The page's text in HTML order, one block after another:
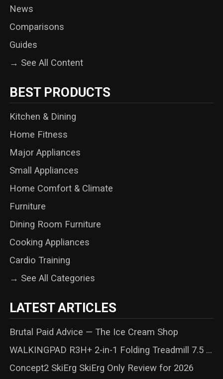
News
Comparisons
Guides
→ See All Content
BEST PRODUCTS
Kitchen & Dining
Home Fitness
Major Appliances
Small Appliances
Home Comfort & Climate
Furniture
Dining Room Furniture
Cooking Appliances
Cardio Training
→ See All Categories
LATEST ARTICLES
Brutal Paid Advice — The Ice Cream Shop
WALKINGPAD R3H+ 2-in-1 Folding Treadmill 7.5 ...
Concept2 SkiErg SkiErg Only Review for 2026